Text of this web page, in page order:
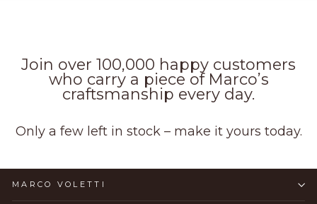
Join over 100,000 happy customers
who carry a piece of Marco’s
craftsmanship every day.
Only a few left in stock – make it yours today.
MARCO VOLETTI